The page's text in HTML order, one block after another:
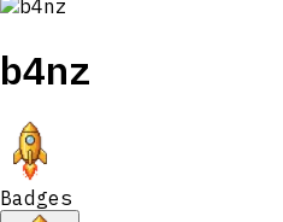
b4nz
Badges